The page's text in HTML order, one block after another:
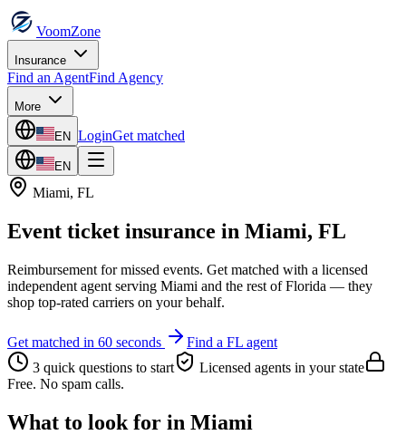
VoomZone
Insurance
Find an AgentFind Agency
More
EN LoginGet matched
EN
Miami, FL
Event ticket insurance in Miami, FL
Reimbursement for missed events. Get matched with a licensed
independent agent serving Miami and the rest ofFlorida — they
shop top-rated carriers on your behalf.
Get matched in 60 seconds Find a FL agent
3 quick questions to start
Licensed agents in your state
Free. No spam calls.
What to look for in Miami